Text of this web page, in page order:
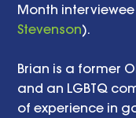
Month
Stevenson).
Brian is a former
and an LGBTQ
of experience in